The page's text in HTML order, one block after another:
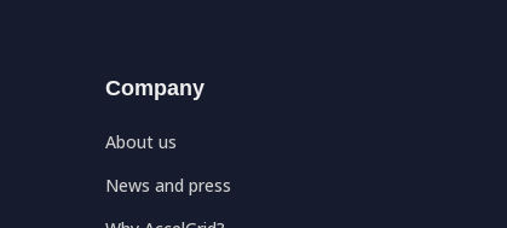
Company
About us
News and press